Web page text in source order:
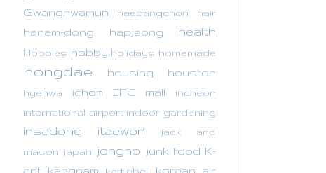
Gwanghwamun haebangchon hair
hanam-dong hapjeong health
Hobbies hobby holidays homemade
hongdae housing houston
hyehwa ichon IFC mall
incheon
international airport indoor gardening
insadong itaewon
jack and
mason japan jongno junk food K-
ent
kangnam kettlebell korean air